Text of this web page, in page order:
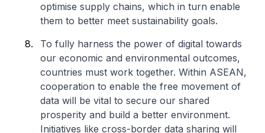
optimise supply chains, which in turn enable
them to better meet sustainability goals.
To fully harness the power of digital towards
our economic and environmental outcomes,
countries must work together. Within ASEAN,
cooperation to enable the free movement of
data will be vital to secure our shared
prosperity and build a better environment.
Initiatives like cross-border data sharing will